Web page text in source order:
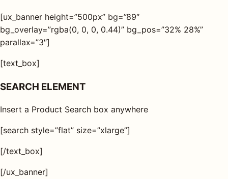
leo.moda
Search
[ux_banner height=”500px” bg=”89″
bg_overlay=”rgba(0, 0, 0, 0.44)” bg_pos=”32% 28%”
parallax=”3″]
[text_box]
SEARCH ELEMENT
Insert a Product Search box anywhere
[search style=”flat” size=”xlarge”]
[/text_box]
[/ux_banner]